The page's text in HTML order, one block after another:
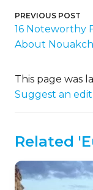
PREVIOUS POST
16 Noteworthy
About
This page was
Suggest an edit
Related